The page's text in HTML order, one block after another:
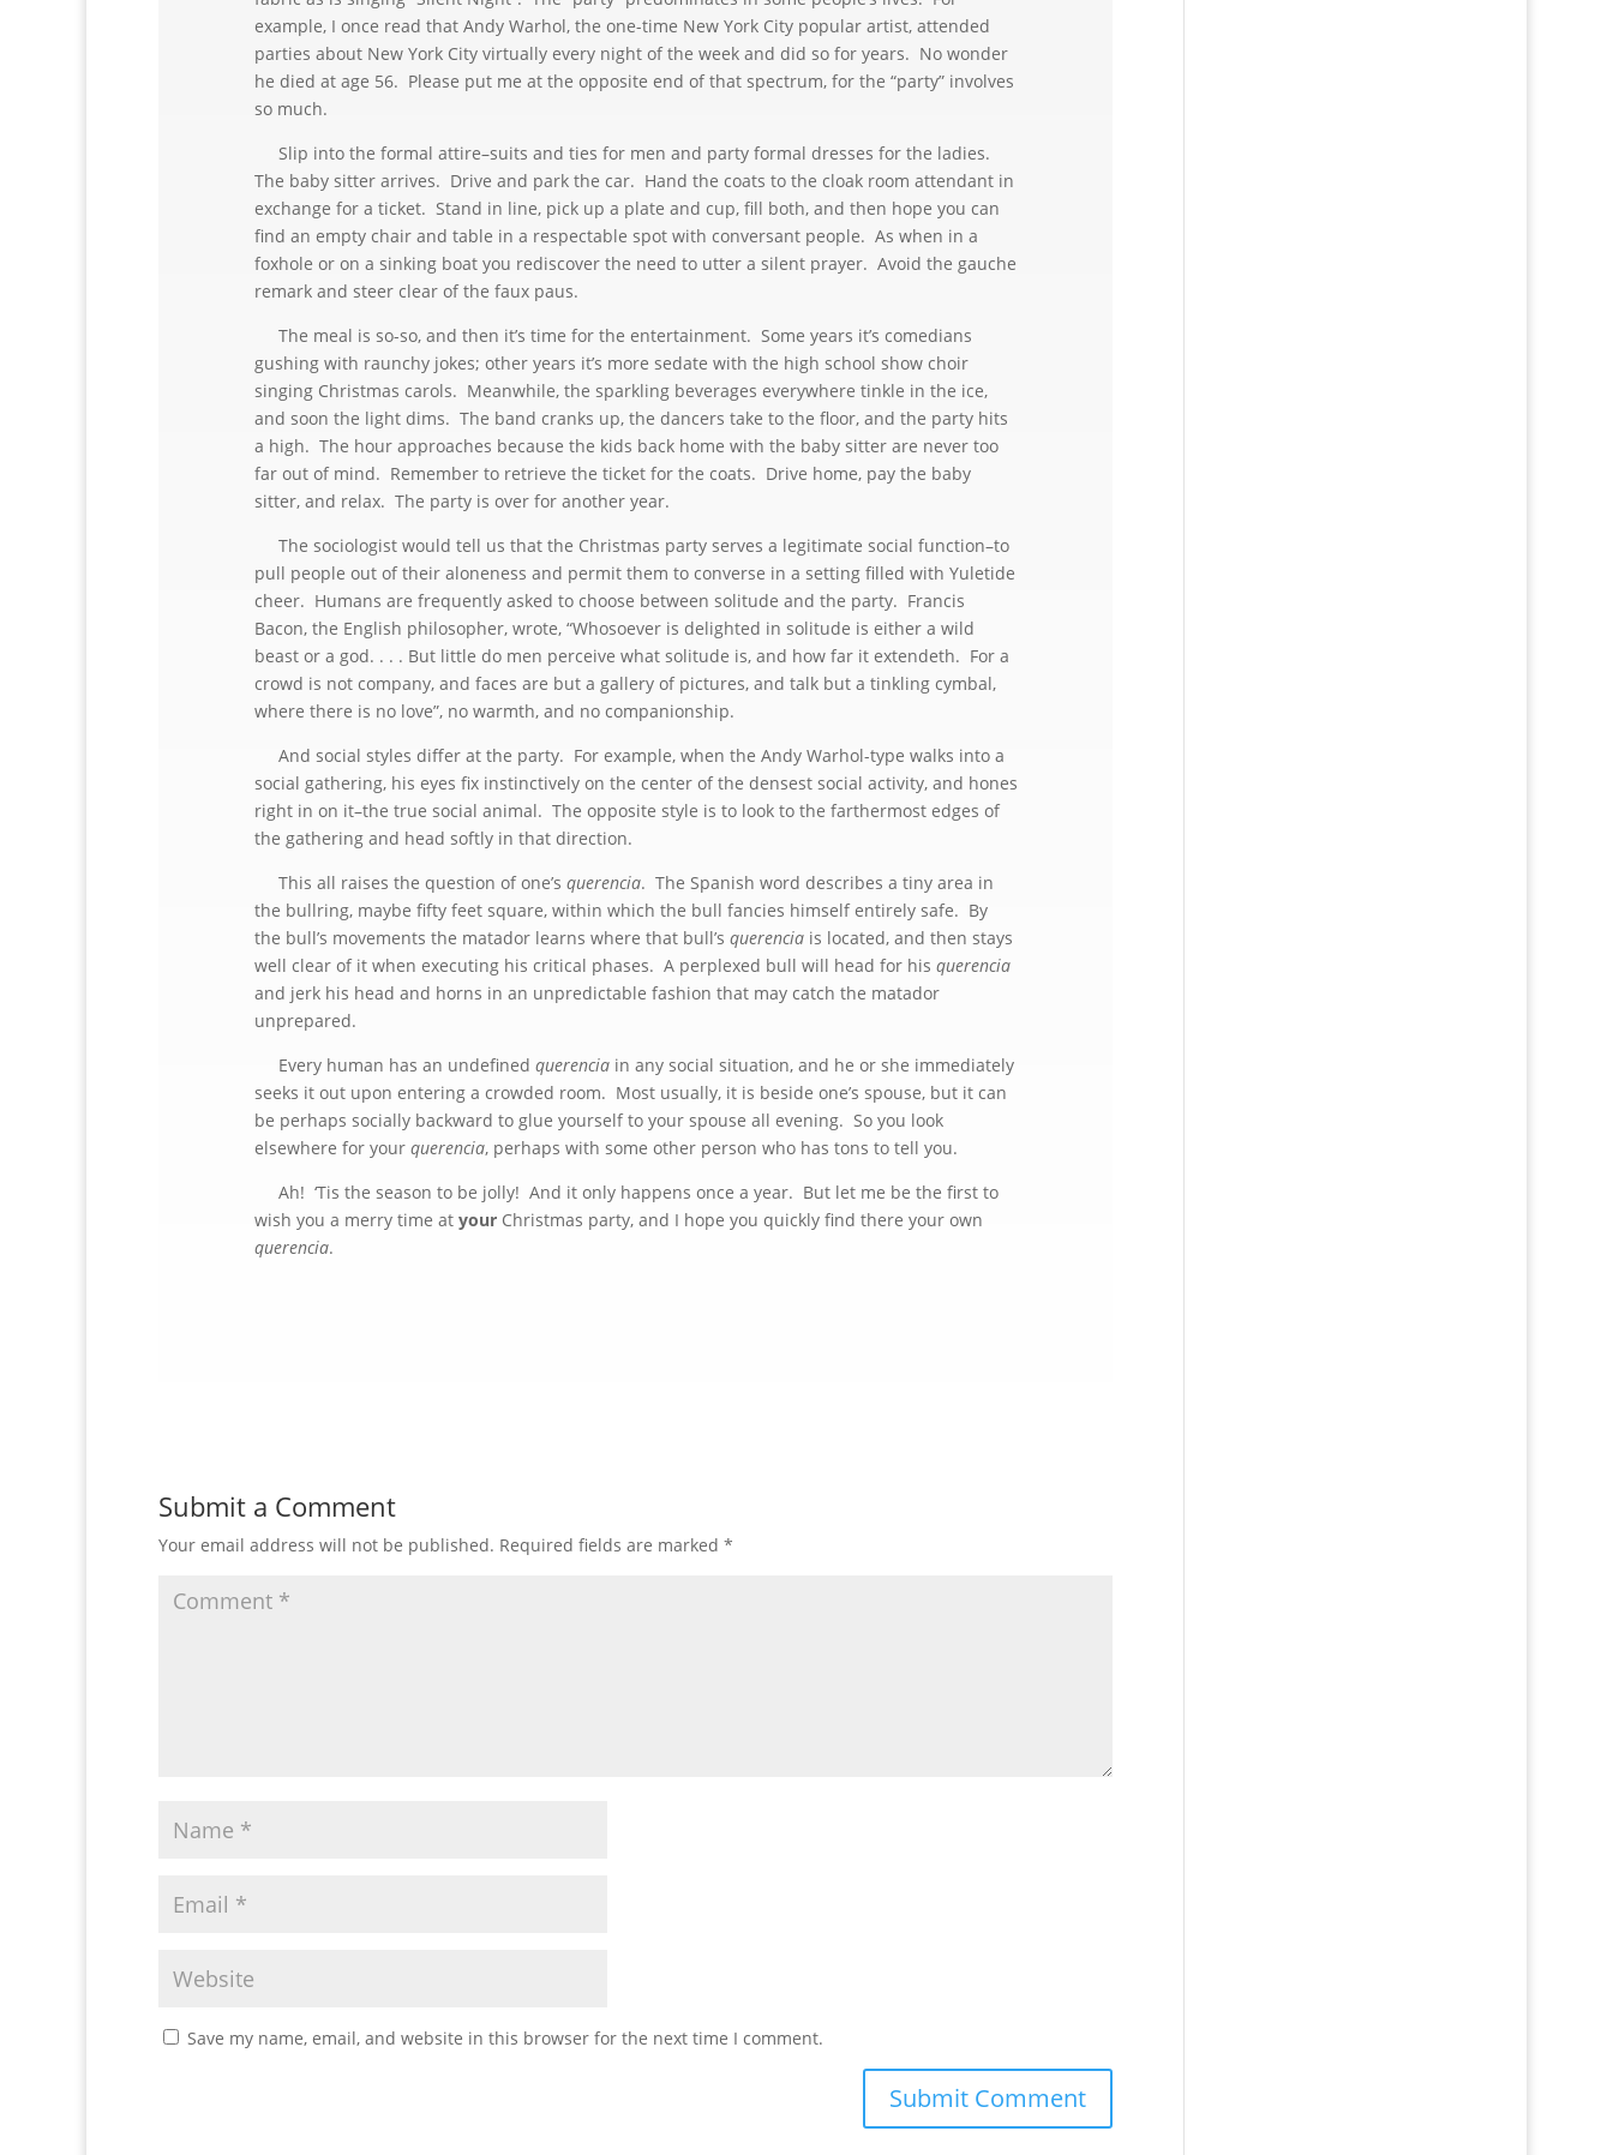
example, I once read that Andy Warhol, the one-time New York City popular artist, attended
parties about New York City virtually every night of the week and did so for years. No wonder
he died at age 56. Please put me at the opposite end of that spectrum, for the “party” involves
so much.
Slip into the formal attire–suits and ties for men and party formal dresses for the ladies.
The baby sitter arrives. Drive and park the car. Hand the coats to the cloak room attendant in
exchange for a ticket. Stand in line, pick up a plate and cup, fill both, and then hope you can
find an empty chair and table in a respectable spot with conversant people. As when in a
foxhole or on a sinking boat you rediscover the need to utter a silent prayer. Avoid the gauche
remark and steer clear of the faux paus.
The meal is so-so, and then it’s time for the entertainment. Some years it’s comedians
gushing with raunchy jokes; other years it’s more sedate with the high school show choir
singing Christmas carols. Meanwhile, the sparkling beverages everywhere tinkle in the ice,
and soon the light dims. The band cranks up, the dancers take to the floor, and the party hits
a high. The hour approaches because the kids back home with the baby sitter are never too
far out of mind. Remember to retrieve the ticket for the coats. Drive home, pay the baby
sitter, and relax. The party is over for another year.
The sociologist would tell us that the Christmas party serves a legitimate social function–to
pull people out of their aloneness and permit them to converse in a setting filled with Yuletide
cheer. Humans are frequently asked to choose between solitude and the party. Francis
Bacon, the English philosopher, wrote, “Whosoever is delighted in solitude is either a wild
beast or a god. . . . But little do men perceive what solitude is, and how far it extendeth. For a
crowd is not company, and faces are but a gallery of pictures, and talk but a tinkling cymbal,
where there is no love”, no warmth, and no companionship.
And social styles differ at the party. For example, when the Andy Warhol-type walks into a
social gathering, his eyes fix instinctively on the center of the densest social activity, and hones
right in on it–the true social animal. The opposite style is to look to the farthermost edges of
the gathering and head softly in that direction.
This all raises the question of one’s querencia. The Spanish word describes a tiny area in
the bullring, maybe fifty feet square, within which the bull fancies himself entirely safe. By
the bull’s movements the matador learns where that bull’s querenciais located, and then stays
well clear of it when executing his critical phases. A perplexed bull will head for his querencia
and jerk his head and horns in an unpredictable fashion that may catch the matador
unprepared.
Every human has an undefined querenciain any social situation, and he or she immediately
seeks it out upon entering a crowded room. Most usually, it is beside one’s spouse, but it can
be perhaps socially backward to glue yourself to your spouse all evening. So you look
elsewhere for your querencia, perhaps with some other person who has tons to tell you.
Ah! ‘Tis the season to be jolly! And it only happens once a year. But let me be the first to
wish you a merry time at yourChristmas party, and I hope you quickly find there your own
querencia.
Submit a Comment
Your email address will not be published. Required fields are marked *
Save my name, email, and website in this browser for the next time I comment.